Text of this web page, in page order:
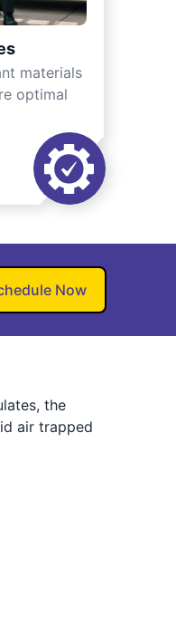
materials
optimal
Now
the
air trapped